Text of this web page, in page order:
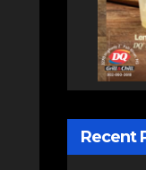
Recent